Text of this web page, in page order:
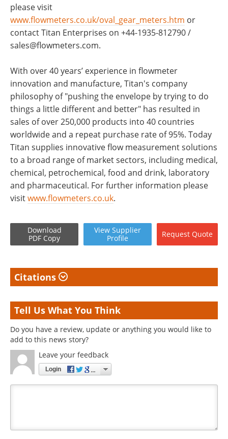
please visit
www.flowmeters.co.uk/oval_gear_meters.htm or
contact Titan Enterprises on +44-1935-812790 /
sales@flowmeters.com.
With over 40 years’ experience in flowmeter
innovation and manufacture, Titan's company
philosophy of "pushing the envelope by trying to do
things a little different and better" has resulted in
sales of over 250,000 products into 40 countries
worldwide and a repeat purchase rate of 95%. Today
Titan supplies innovative flow measurement solutions
to a broad range of market sectors, including medical,
chemical, petrochemical, food and drink, laboratory
and pharmaceutical. For further information please
visitwww.flowmeters.co.uk.
Download
PDF Copy
View Supplier
Profile
Request Quote
Citations
Tell Us What You Think
Do you have a review, update or anything you would like to
add to this news story?
Leave your feedback
Login